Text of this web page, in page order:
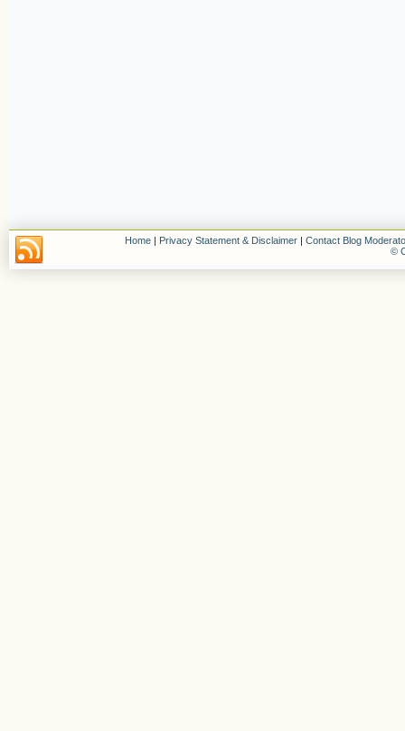
Home | Privacy Statement & Disclaimer | Contact Blog
©